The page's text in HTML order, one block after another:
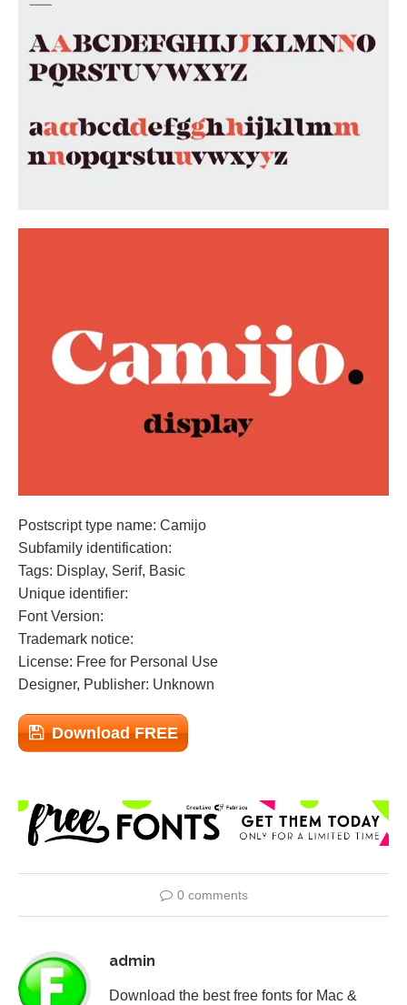
Postscript type name: Camijo
Subfamily identification:
Tags: Display, Serif, Basic
Unique identifier:
Font Version:
Trademark notice:
License: Free for Personal Use
Designer, Publisher: Unknown
Download FREE
0 comments
admin
Download the best free fonts for Mac &